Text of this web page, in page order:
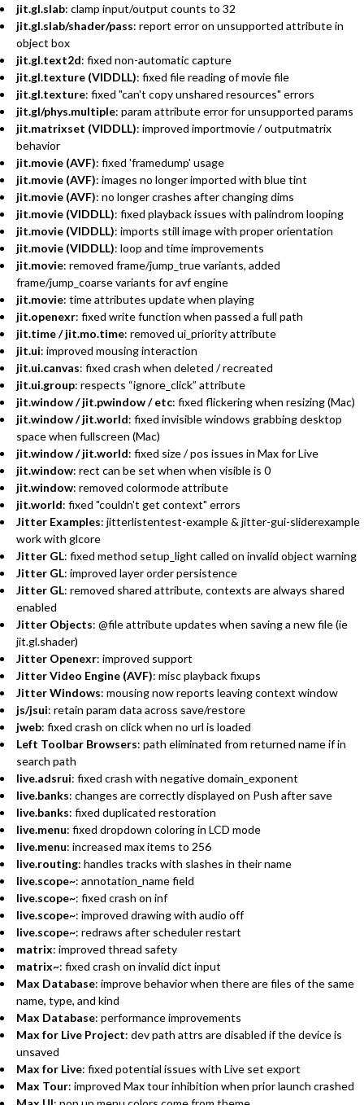
jit.gl.slab: clamp input/output counts to 32
jit.gl.slab/shader/pass: report error on unsupported attribute in
object box
jit.gl.text2d: fixed non-automatic capture
jit.gl.texture (VIDDLL): fixed file reading of movie file
jit.gl.texture: fixed "can't copy unshared resources" errors
jit.gl/phys.multiple: param attribute error for unsupported params
jit.matrixset (VIDDLL): improved importmovie / outputmatrix
behavior
jit.movie (AVF): fixed 'framedump' usage
jit.movie (AVF): images no longer imported with blue tint
jit.movie (AVF): no longer crashes after changing dims
jit.movie (VIDDLL): fixed playback issues with palindrom looping
jit.movie (VIDDLL): imports still image with proper orientation
jit.movie (VIDDLL): loop and time improvements
jit.movie: removed frame/jump_true variants, added
frame/jump_coarse variants for avf engine
jit.movie: time attributes update when playing
jit.openexr: fixed write function when passed a full path
jit.time / jit.mo.time: removed ui_priority attribute
jit.ui: improved mousing interaction
jit.ui.canvas: fixed crash when deleted / recreated
jit.ui.group: respects “ignore_click” attribute
jit.window / jit.pwindow / etc: fixed flickering when resizing (Mac)
jit.window / jit.world: fixed invisible windows grabbing desktop
space when fullscreen (Mac)
jit.window / jit.world: fixed size / pos issues in Max for Live
jit.window: rect can be set when when visible is 0
jit.window: removed colormode attribute
jit.world: fixed "couldn't get context" errors
Jitter Examples: jitterlistentest-example & jitter-gui-sliderexample
work with glcore
Jitter GL: fixed method setup_light called on invalid object warning
Jitter GL: improved layer order persistence
Jitter GL: removed shared attribute, contexts are always shared
enabled
Jitter Objects: @file attribute updates when saving a new file (ie
jit.gl.shader)
Jitter Openexr: improved support
Jitter Video Engine (AVF): misc playback fixups
Jitter Windows: mousing now reports leaving context window
js/jsui: retain param data across save/restore
jweb: fixed crash on click when no url is loaded
Left Toolbar Browsers: path eliminated from returned name if in
search path
live.adsrui: fixed crash with negative domain_exponent
live.banks: changes are correctly displayed on Push after save
live.banks: fixed duplicated restoration
live.menu: fixed dropdown coloring in LCD mode
live.menu: increased max items to 256
live.routing: handles tracks with slashes in their name
live.scope~: annotation_name field
live.scope~: fixed crash on inf
live.scope~: improved drawing with audio off
live.scope~: redraws after scheduler restart
matrix: improved thread safety
matrix~: fixed crash on invalid dict input
Max Database: improve behavior when there are files of the same
name, type, and kind
Max Database: performance improvements
Max for Live Project: dev path attrs are disabled if the device is
unsaved
Max for Live: fixed potential issues with Live set export
Max Tour: improved Max tour inhibition when prior launch crashed